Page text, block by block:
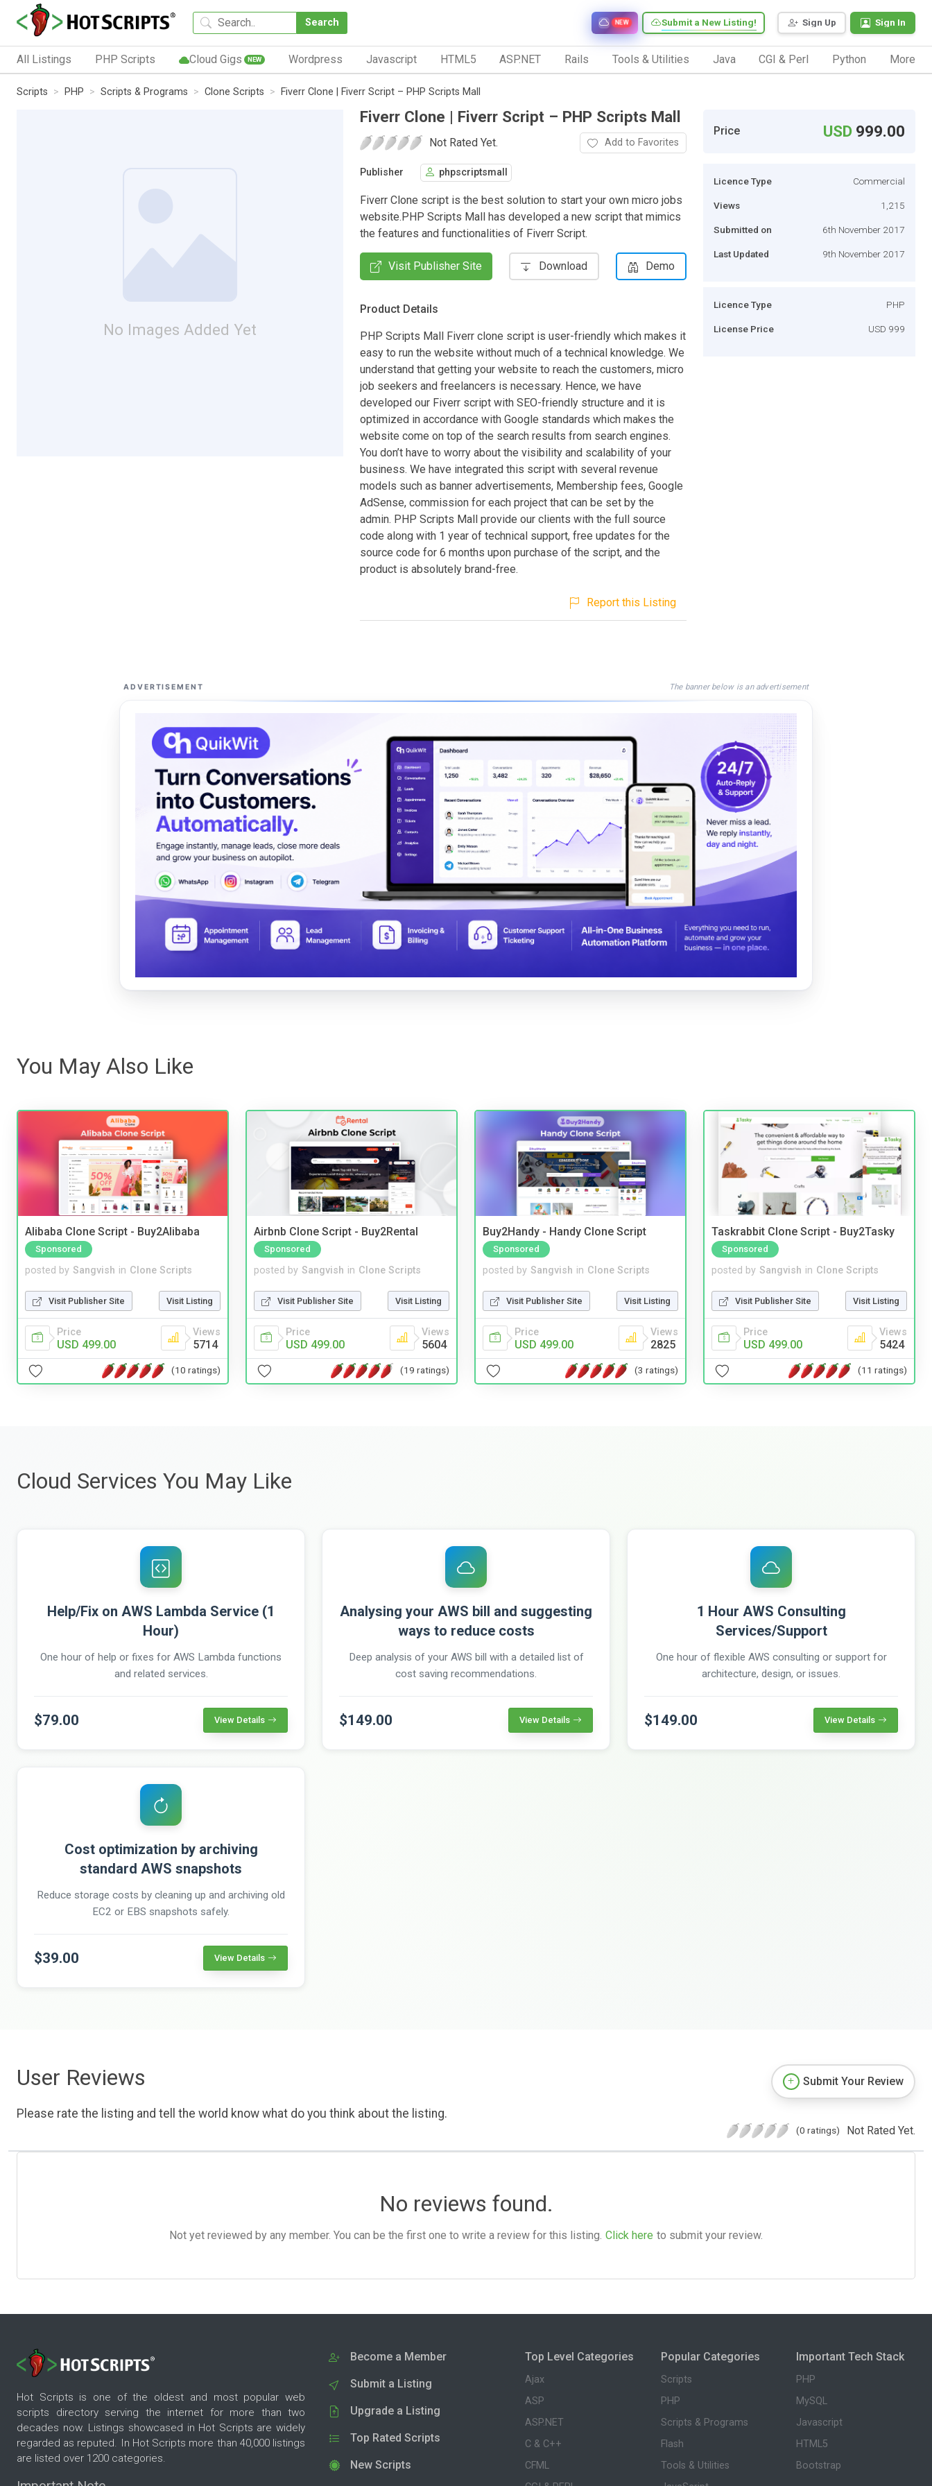
Search Sign Up Sign In
Submit a New Listing!
NEW
All Listings PHP Scripts Cloud Gigs NEW Wordpress Javascript HTML5 ASP.NET Rails Tools & Utilities Java CGI & Perl Python More
Scripts PHP Scripts & Programs Clone Scripts Fiverr Clone | Fiverr Script – PHP Scripts Mall
No Images Added Yet
Fiverr Clone | Fiverr Script – PHP Scripts Mall
Not Rated Yet. Add to Favorites
Publisher phpscriptsmall
Fiverr Clone script is the best solution to start your own micro jobs
website.PHP Scripts Mall has developed a new script that mimics
the features and functionalities of Fiverr Script.
Visit Publisher Site Download Demo
Product Details
PHP Scripts Mall Fiverr clone script is user-friendly which makes it
easy to run the website without much of a technical knowledge. We
understand that getting your website to reach the customers, micro
job seekers and freelancers is necessary. Hence, we have
developed our Fiverr script with SEO-friendly structure and it is
optimized in accordance with Google standards which makes the
website come on top of the search results from search engines.
You don’t have to worry about the visibility and scalability of your
business. We have integrated this script with several revenue
models such as banner advertisements, Membership fees, Google
AdSense, commission for each project that can be set by the
admin. PHP Scripts Mall provide our clients with the full source
code along with 1 year of technical support, free updates for the
source code for 6 months upon purchase of the script, and the
product is absolutely brand-free.
Report this Listing
Price USD 999.00
Licence Type Commercial
Views 1,215
Submitted on 6th November 2017
Last Updated 9th November 2017
Licence Type PHP
License Price USD 999
ADVERTISEMENT The banner below is an advertisement
You May Also Like
Alibaba Clone Script - Buy2Alibaba
Sponsored
posted by Sangvish in Clone Scripts
Visit Publisher Site Visit Listing
Price
USD 499.00
Views
5714
(10 ratings)
Airbnb Clone Script - Buy2Rental
Sponsored
posted by Sangvish in Clone Scripts
Visit Publisher Site Visit Listing
Price
USD 499.00
Views
5604
(19 ratings)
Buy2Handy - Handy Clone Script
Sponsored
posted by Sangvish in Clone Scripts
Visit Publisher Site Visit Listing
Price
USD 499.00
Views
2825
(3 ratings)
Taskrabbit Clone Script - Buy2Tasky
Sponsored
posted by Sangvish in Clone Scripts
Visit Publisher Site Visit Listing
Price
USD 499.00
Views
5424
(11 ratings)
Cloud Services You May Like
Help/Fix on AWS Lambda Service (1
Hour)
One hour of help or fixes for AWS Lambda functions
and related services.
$79.00 View Details
Analysing your AWS bill and suggesting
ways to reduce costs
Deep analysis of your AWS bill with a detailed list of
cost saving recommendations.
$149.00 View Details
1 Hour AWS Consulting
Services/Support
One hour of flexible AWS consulting or support for
architecture, design, or issues.
$149.00 View Details
Cost optimization by archiving
standard AWS snapshots
Reduce storage costs by cleaning up and archiving old
EC2 or EBS snapshots safely.
$39.00 View Details
User Reviews
Please rate the listing and tell the world know what do you think about the listing.
Submit Your Review
(0 ratings) Not Rated Yet.
No reviews found.
Not yet reviewed by any member. You can be the first one to write a review for this listing. Click here to submit your review.
Hot Scripts is one of the oldest and most popular web
scripts directory serving the internet for more than two
decades now. Listings showcased in Hot Scripts are widely
regarded as reputed. In Hot Scripts more than 40,000 listings
are listed over 1200 categories.
Become a Member
Submit a Listing
Upgrade a Listing
Top Rated Scripts
New Scripts
Top Level Categories
Ajax
ASP
ASP.NET
C & C++
CFML
Popular Categories
Scripts
PHP
Scripts & Programs
Flash
Tools & Utilities
Important Tech Stack
PHP
MySQL
Javascript
HTML5
Bootstrap